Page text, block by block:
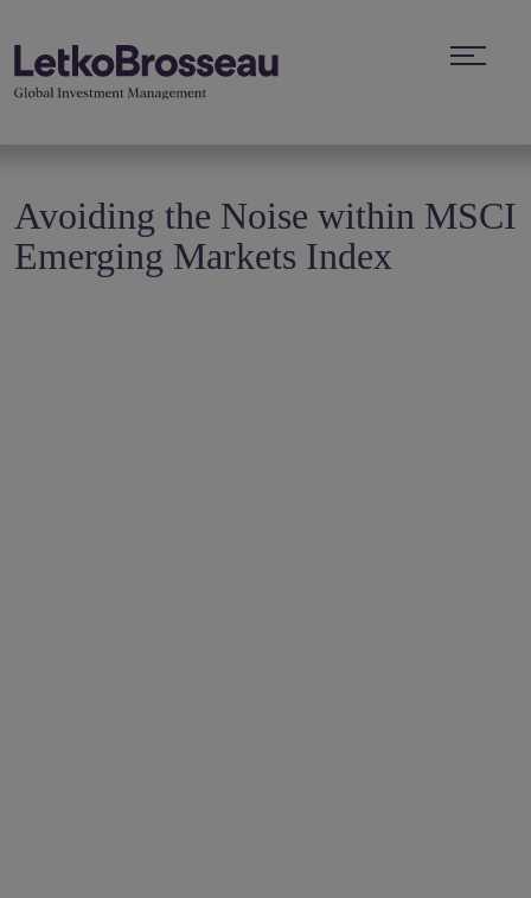
Avoiding the Noise within MSCI
Emerging Markets Index